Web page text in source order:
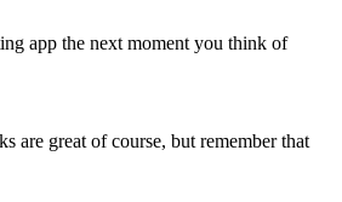
app the next moment you think of
are great of course, but remember that